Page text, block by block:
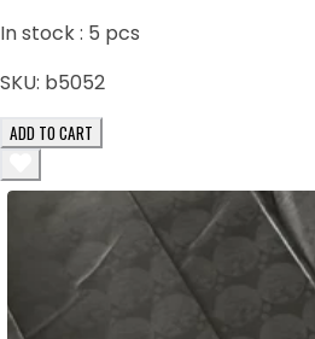
In stock : 5 pcs
SKU: b5052
ADD TO CART